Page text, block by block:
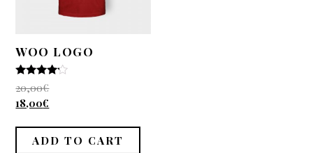
WOO LOGO
4
out of 5
20,00€
18,00€
ADD TO CART